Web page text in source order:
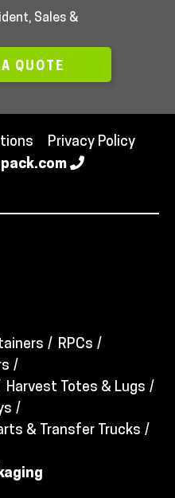
Sales &
QUOTE
Privacy Policy
RPCs
Harvest Totes & Lugs
& Transfer Trucks